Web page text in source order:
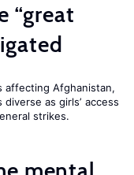
“great
affecting Afghanistan,
as girls’ access
strikes.